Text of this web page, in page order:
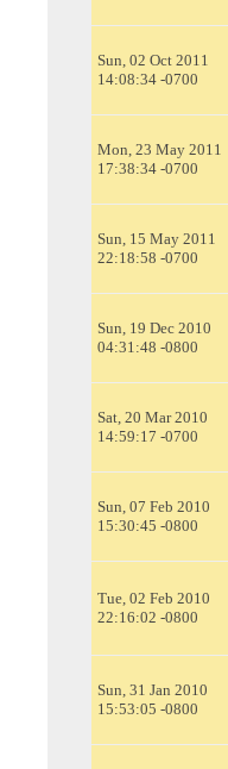
Sun, 02 Oct 2011
14:08:34 -0700
Mon, 23 May 2011
17:38:34 -0700
Sun, 15 May 2011
22:18:58 -0700
Sun, 19 Dec 2010
04:31:48 -0800
Sat, 20 Mar 2010
14:59:17 -0700
Sun, 07 Feb 2010
15:30:45 -0800
Tue, 02 Feb 2010
22:16:02 -0800
Sun, 31 Jan 2010
15:53:05 -0800